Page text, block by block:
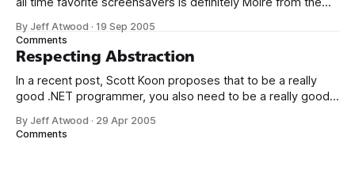
seamlessly on multiple monitors. It’s also hardware
accelerated on each monitor without requiring a
By Jeff Atwood ·19 Sep 2005
Comments
Respecting Abstraction
In a recent post, Scott Koon proposes that to be a really
good .NET programmer, you also need to be a really good
GC’ed language, why would you ever need to know how
By Jeff Atwood · 29 Apr 2005
Comments